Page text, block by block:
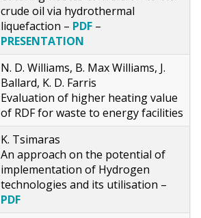
crude oil via hydrothermal
liquefaction – PDF –
PRESENTATION
N. D. Williams, B. Max Williams, J.
Ballard, K. D. Farris
Evaluation of higher heating value
of RDF for waste to energy facilities
K. Tsimaras
An approach on the potential of
implementation of Hydrogen
technologies and its utilisation –
PDF